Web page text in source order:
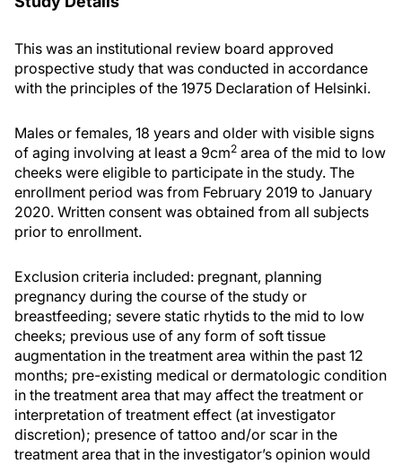
This was an institutional review board approved
prospective study that was conducted in accordance
with the principles of the 1975 Declaration of Helsinki.
Males or females, 18 years and older with visible signs
of aging involving at least a 9cm2 area of the mid to low
cheeks were eligible to participate in the study. The
enrollment period was from February 2019 to January
2020. Written consent was obtained from all subjects
prior to enrollment.
Exclusion criteria included: pregnant, planning
pregnancy during the course of the study or
breastfeeding; severe static rhytids to the mid to low
cheeks; previous use of any form of soft tissue
augmentation in the treatment area within the past 12
months; pre-existing medical or dermatologic condition
in the treatment area that may affect the treatment or
interpretation of treatment effect (at investigator
discretion); presence of tattoo and/or scar in the
treatment area that in the investigator’s opinion would